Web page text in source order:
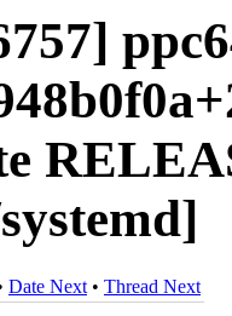
Date Next • Thread Next